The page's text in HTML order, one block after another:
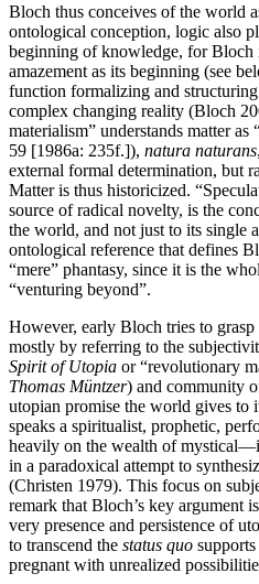
Bloch thus conceives of the world
ontological conception, logic also
beginning of knowledge, for Bloch
amazement as its beginning (see
function formalizing and structuring
complex changing reality (Bloch
materialism” understands matter
59 [1986a: 235f.]), natura naturans
external formal determination, but
Matter is thus historicized.
source of radical novelty, is the
the world, and not just to its single
ontological reference that defines
“mere” phantasy, since it is the
“venturing beyond”.
However, early Bloch tries to
mostly by referring to the
Spirit of Utopia or “revolutionary
Thomas Müntzer) and community
utopian promise the world gives to
speaks a spiritualist, prophetic,
heavily on the wealth of
in a paradoxical attempt to
(Christen 1979). This focus on
remark that Bloch’s key argument
very presence and persistence of
to transcend the status quo
pregnant with unrealized